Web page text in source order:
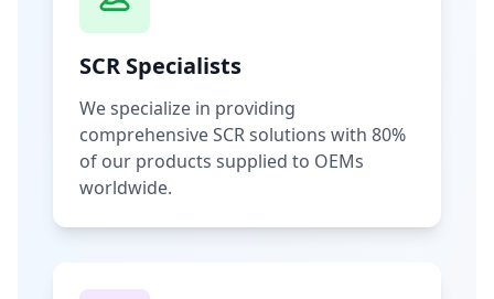
SCR Specialists
We specialize in providing
comprehensive SCR solutions with 80%
of our products supplied to OEMs
worldwide.